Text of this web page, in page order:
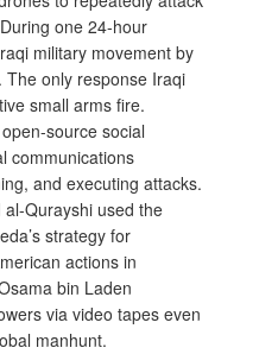
one 24-hour
military movement by
only response Iraqi
small arms fire.
source social
communications
and executing attacks.
Qurayshi used the
strategy for
actions in
bin Laden
via video tapes even
manhunt.